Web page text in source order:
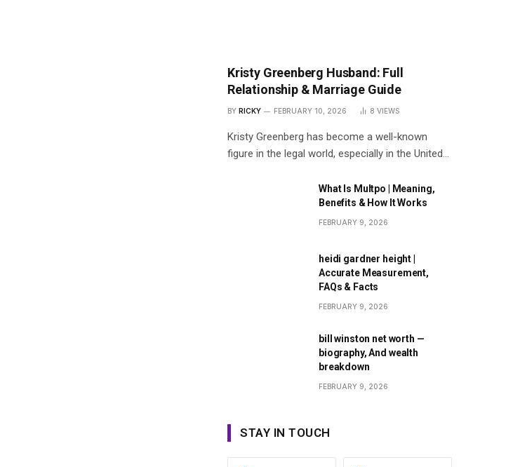
Kristy Greenberg Husband: Full
Relationship & Marriage Guide
BY RICKY FEBRUARY 10, 2026 8 VIEWS
Kristy Greenberg has become a well-known
figure in the legal world, especially in the United…
What Is Multpo | Meaning,
Benefits & How It Works
FEBRUARY 9, 2026
heidi gardner height |
Accurate Measurement,
FAQs & Facts
FEBRUARY 9, 2026
bill winston net worth —
biography, And wealth
breakdown
FEBRUARY 9, 2026
STAY IN TOUCH